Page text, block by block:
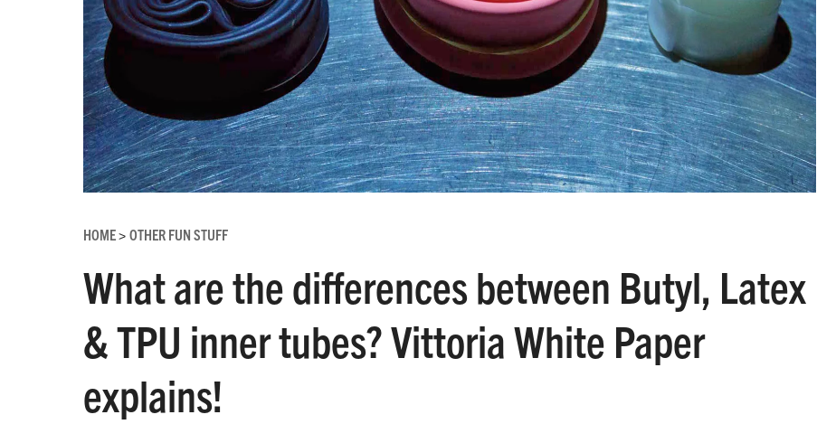
HOME> OTHER FUN STUFF
What are the differences between Butyl, Latex
& TPU inner tubes? Vittoria White Paper
explains!